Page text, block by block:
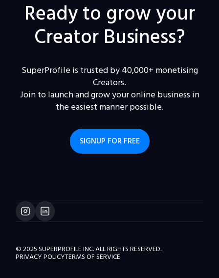
Ready to grow your
Creator Business?
SuperProfile is trusted by 40,000+ monetising
Creators.
Join to launch and grow your online business in
the easiest manner possible.
SIGNUP FOR FREE
© 2025 SUPERPROFILE INC. ALL RIGHTS RESERVED.
PRIVACY POLICYTERMS OF SERVICE